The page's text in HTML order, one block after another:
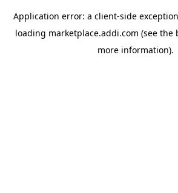
Application error: a client-side
loading marketplace.addi.com (see the
more information).